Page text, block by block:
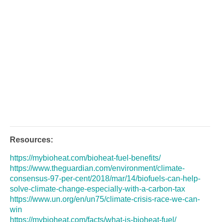
Resources:
https://mybioheat.com/bioheat-fuel-benefits/
https://www.theguardian.com/environment/climate-
consensus-97-per-cent/2018/mar/14/biofuels-can-help-
solve-climate-change-especially-with-a-carbon-tax
https://www.un.org/en/un75/climate-crisis-race-we-can-
win
https://mybioheat.com/facts/what-is-bioheat-fuel/